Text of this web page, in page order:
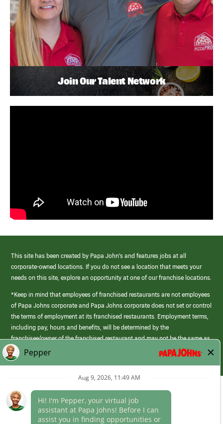
Join Our Talent Network
This site has been created by Papa John’s and features jobs at all
corporate-owned locations. If you do not see a location that meets your
needs on this site, explore an opportunity at one of our franchise locations.
*Keep in mind that employees of franchised restaurants are not employees
of Papa Johns corporate and Papa Johns corporate does not set or control
the terms of employment at its franchised restaurants. Employment terms,
including pay, hours and benefits, will be determined by the
franchisee/owner of the franchised restaurant and may not be the same as
those offered by Papa Johns corporate.
(link
opens